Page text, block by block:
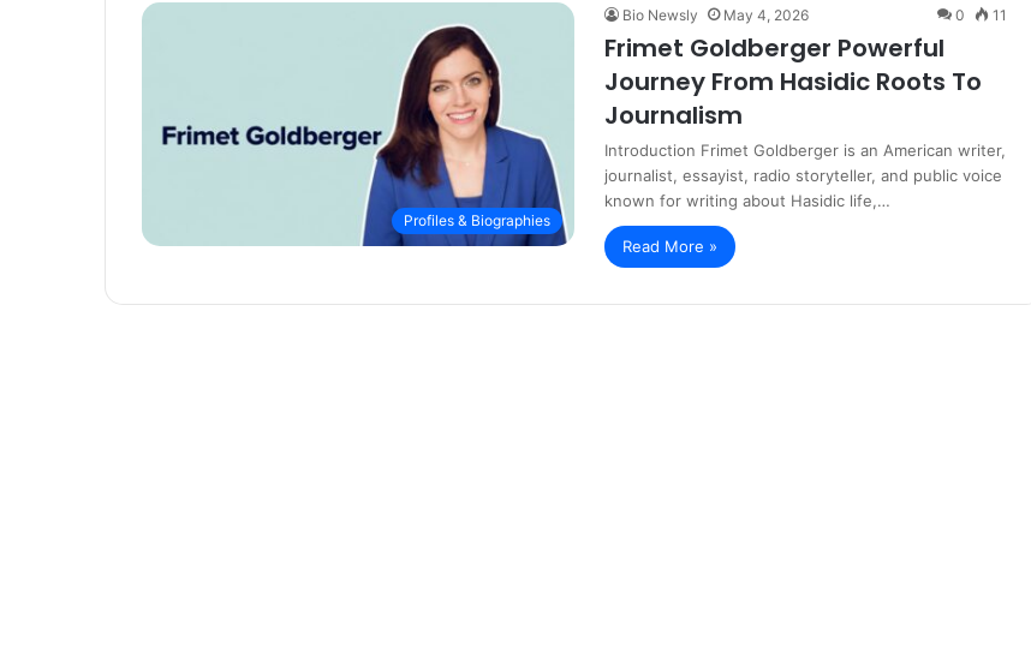
Profiles & Biographies
Bio Newsly May 4, 2026 0 11
Frimet Goldberger Powerful
Journey From Hasidic Roots To
Journalism
Introduction Frimet Goldberger is an American writer,
journalist, essayist, radio storyteller, and public voice
known for writing about Hasidic life,…
Read More »